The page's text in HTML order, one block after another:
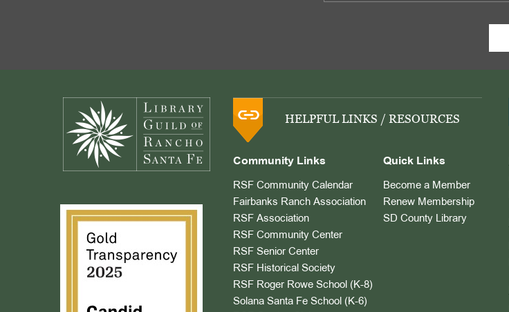
HELPFUL LINKS / RESOURCES
Community Links
RSF Community Calendar
Fairbanks Ranch Association
RSF Association
RSF Community Center
RSF Senior Center
RSF Historical Society
RSF Roger Rowe School (K-8)
Solana Santa Fe School (K-6)
Quick Links
Become a Member
Renew Membership
SD County Library